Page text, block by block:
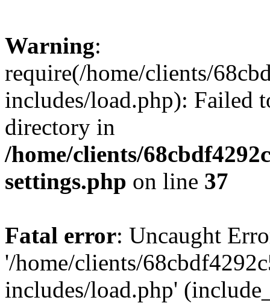
Warning:
require(/home/clients/
includes/load.php): Failed
directory in
/home/clients/
settings.php on line 37
Fatal error: Uncaught
'/home/clients/
includes/load.php'